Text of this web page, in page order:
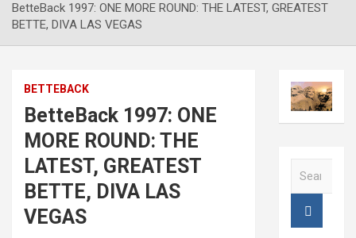
BetteBack 1997: ONE MORE ROUND: THE LATEST, GREATEST
BETTE, DIVA LAS VEGAS
BETTEBACK
BetteBack 1997: ONE
MORE ROUND: THE
LATEST, GREATEST
BETTE, DIVA LAS
VEGAS